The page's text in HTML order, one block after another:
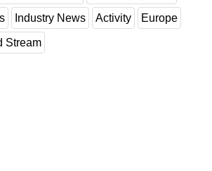
Industry News Activity Europe
Stream